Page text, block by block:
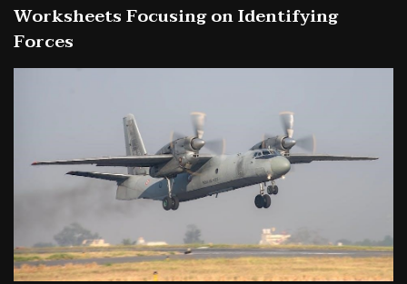
Worksheets Focusing on Identifying
Forces